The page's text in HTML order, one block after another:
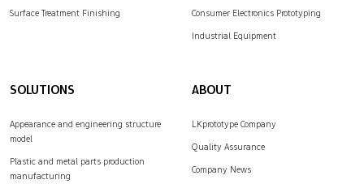
Surface Treatment Finishing
Consumer Electronics Prototyping
Industrial Equipment
SOLUTIONS
Appearance and engineering structure
model
Plastic and metal parts production
manufacturing
ABOUT
LKprototype Company
Quality Assurance
Company News